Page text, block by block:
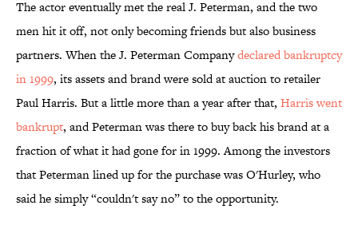
The actor eventually met the real J. Peterman, and the two
men hit it off, not only becoming friends but also business
partners. When the J. Peterman Companydeclared bankruptcy
in 1999, its assets and brand were sold at auction to retailer
Paul Harris. But a little more than a year after that, Harris went
bankrupt, and Peterman was there to buy back his brand at a
fraction of what it had gone for in 1999. Among the investors
that Peterman lined up for the purchase was O'Hurley, who
said he simply “couldn't say no” to the opportunity.